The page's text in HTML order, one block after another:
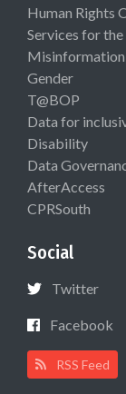
Human Rights
Services for
Misinformation
Gender
T@BOP
Data for
Disability
Data
AfterAccess
CPRSouth
Social
Twitter
Facebook
RSS Feed